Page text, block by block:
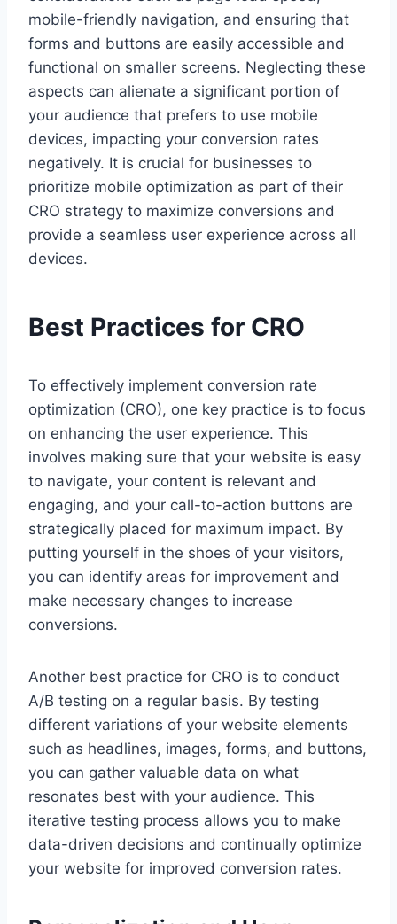
mobile-friendly navigation, and ensuring that
forms and buttons are easily accessible and
functional on smaller screens. Neglecting these
aspects can alienate a significant portion of
your audience that prefers to use mobile
devices, impacting your conversion rates
negatively. It is crucial for businesses to
prioritize mobile optimization as part of their
CRO strategy to maximize conversions and
provide a seamless user experience across all
devices.
Best Practices for CRO
To effectively implement conversion rate
optimization (CRO), one key practice is to focus
on enhancing the user experience. This
involves making sure that your website is easy
to navigate, your content is relevant and
engaging, and your call-to-action buttons are
strategically placed for maximum impact. By
putting yourself in the shoes of your visitors,
you can identify areas for improvement and
make necessary changes to increase
conversions.
Another best practice for CRO is to conduct
A/B testing on a regular basis. By testing
different variations of your website elements
such as headlines, images, forms, and buttons,
you can gather valuable data on what
resonates best with your audience. This
iterative testing process allows you to make
data-driven decisions and continually optimize
your website for improved conversion rates.